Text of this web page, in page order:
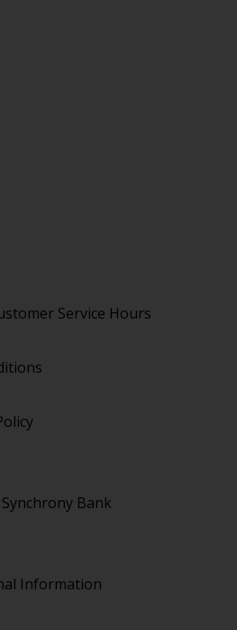
Service Hours
Bank
Information